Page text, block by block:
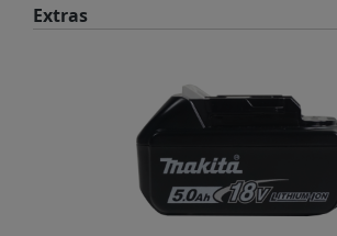
Skip product gallery
Extras